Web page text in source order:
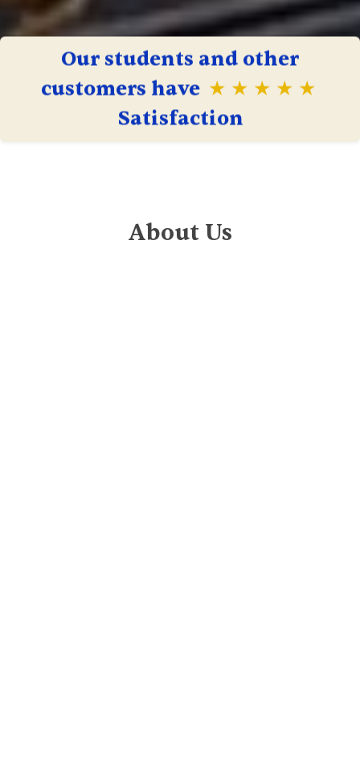
Our students and other
customers have ★ ★ ★ ★ ★
Satisfaction
About Us